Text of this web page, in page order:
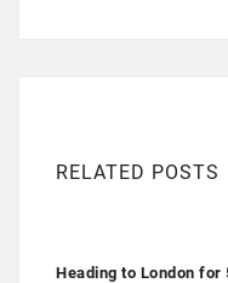
RELATED POSTS
Heading to London for